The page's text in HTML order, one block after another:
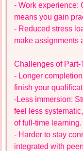
- Work experience:
means you gain
- Reduced stress
make assignments
Challenges of Part-
- Longer
finish your
-Less immersion:
feel less
of full-time learning.
- Harder to stay
integrated with